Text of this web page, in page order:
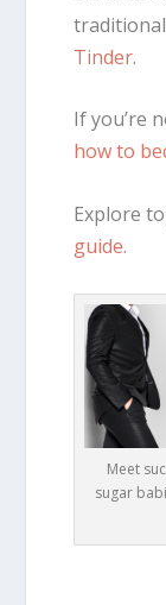
Tinder.
If you’re
how to
Explore
guide.
Meet
sugar